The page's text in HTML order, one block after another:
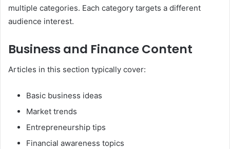
multiple categories. Each category targets a different
audience interest.
Business and Finance Content
Articles in this section typically cover:
Basic business ideas
Market trends
Entrepreneurship tips
Financial awareness topics